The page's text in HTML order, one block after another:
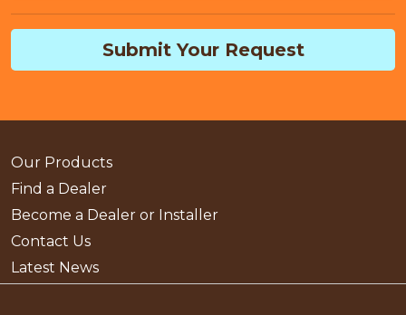
Submit Your Request
Our Products
Find a Dealer
Become a Dealer or Installer
Contact Us
Latest News